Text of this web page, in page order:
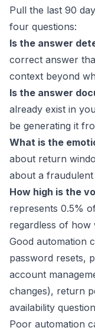
Pull the last 90
four questions:
Is the answer
correct answer
context beyond
Is the answer
already exist in
be generating it
What is the
about return
about a
How high is the
represents 0.5%
regardless of how
Good automation
password resets,
account
changes), return
availability
Poor automation